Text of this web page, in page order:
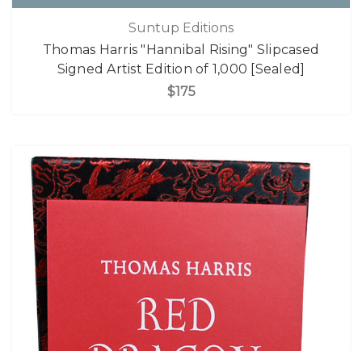
Suntup Editions
Thomas Harris "Hannibal Rising" Slipcased
Signed Artist Edition of 1,000 [Sealed]
$175